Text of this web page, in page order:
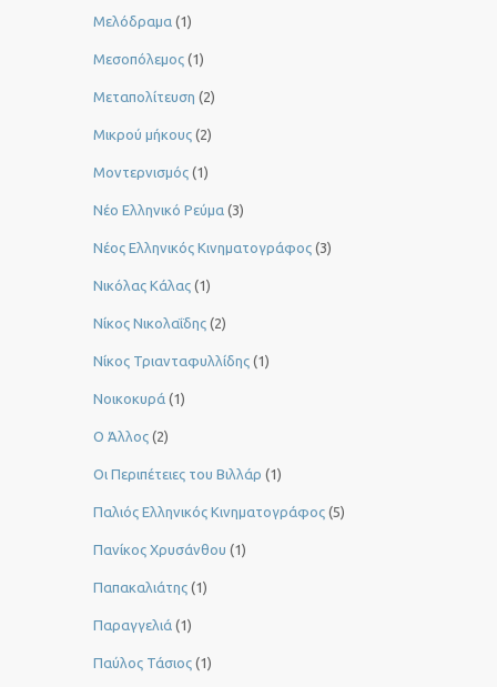
Μελόδραμα (1)
Μεσοπόλεμος (1)
Μεταπολίτευση (2)
Μικρού μήκους (2)
Μοντερνισμός (1)
Νέο Ελληνικό Ρεύμα (3)
Νέος Ελληνικός Κινηματογράφος (3)
Νικόλας Κάλας (1)
Νίκος Νικολαΐδης (2)
Νίκος Τριανταφυλλίδης (1)
Νοικοκυρά (1)
Ο Άλλος (2)
Οι Περιπέτειες του Βιλλάρ (1)
Παλιός Ελληνικός Κινηματογράφος (5)
Πανίκος Χρυσάνθου (1)
Παπακαλιάτης (1)
Παραγγελιά (1)
Παύλος Τάσιος (1)